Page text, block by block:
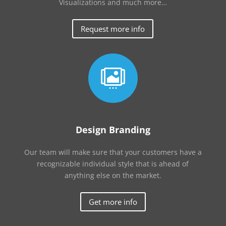
Visualizations and much more…
Request more info

Design Branding
Our team will make sure that your customers have a
recognizable individual style that is ahead of
anything else on the market.
Get more info